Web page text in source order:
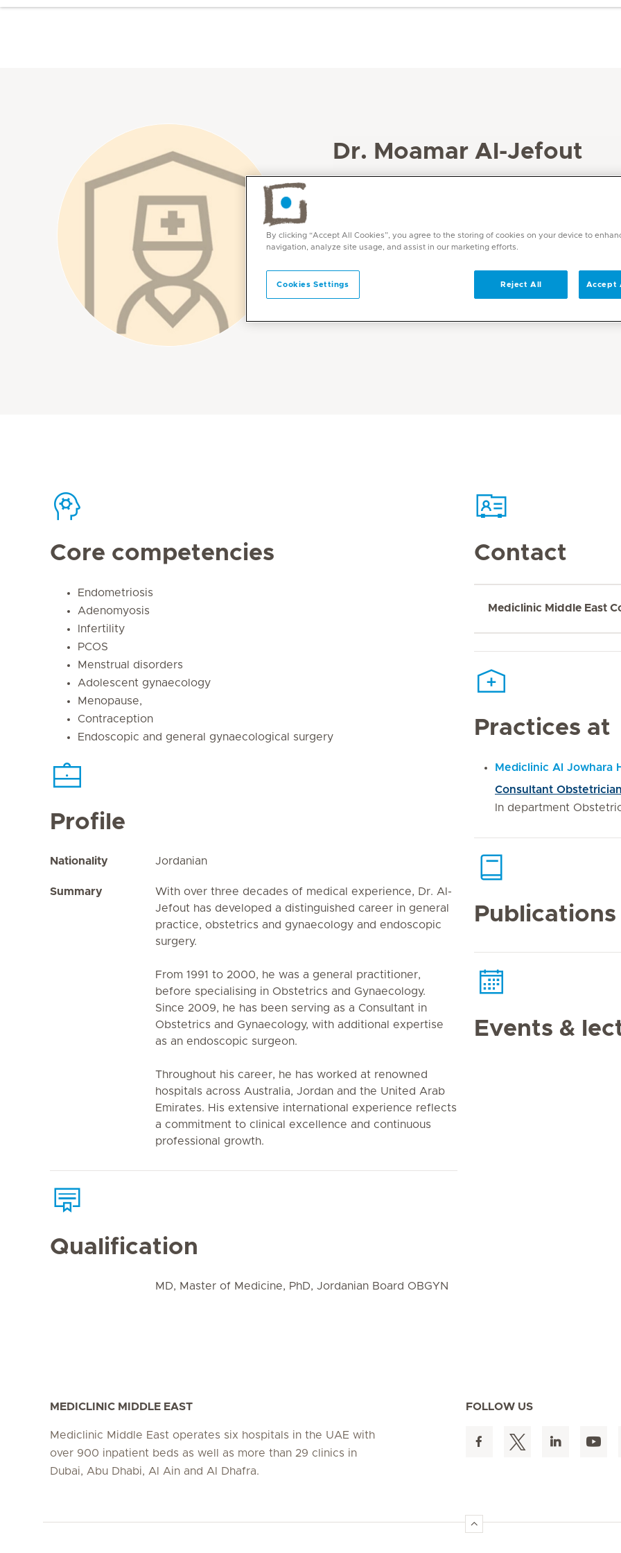
Dr. Moamar Al-Jefout
Arabic, English and Russian
Core competencies
Endometriosis
Adenomyosis
Infertility
PCOS
Menstrual disorders
Adolescent gynaecology
Menopause,
Contraception
Endoscopic and general gynaecological surgery
Profile
Nationality Jordanian
Summary
With over three decades of medical experience, Dr. Al-
Jefout has developed a distinguished career in general
practice, obstetrics and gynaecology and endoscopic
surgery.
From 1991 to 2000, he was a general practitioner,
before specialising in Obstetrics and Gynaecology.
Since 2009, he has been serving as a Consultant in
Obstetrics and Gynaecology, with additional expertise
as an endoscopic surgeon.
Throughout his career, he has worked at renowned
hospitals across Australia, Jordan and the United Arab
Emirates. His extensive international experience reflects
a commitment to clinical excellence and continuous
professional growth.
Qualification
MD, Master of Medicine, PhD, Jordanian Board OBGYN
Contact
Mediclinic Middle East
Practices at
Mediclinic Al Jowhara
Consultant
In department
Events &
MEDICLINIC MIDDLE EAST
Mediclinic Middle East operates six hospitals in the UAE with
over 900 inpatient beds as well as more than 29 clinics in
Dubai, Abu Dhabi, Al Ain and Al Dhafra.
FOLLOW US
By clicking “Accept All Cookies”, you agree to the storing of cookies on your device to
navigation, analyze site usage, and assist in our marketing efforts.
Cookies Settings Reject All Accept